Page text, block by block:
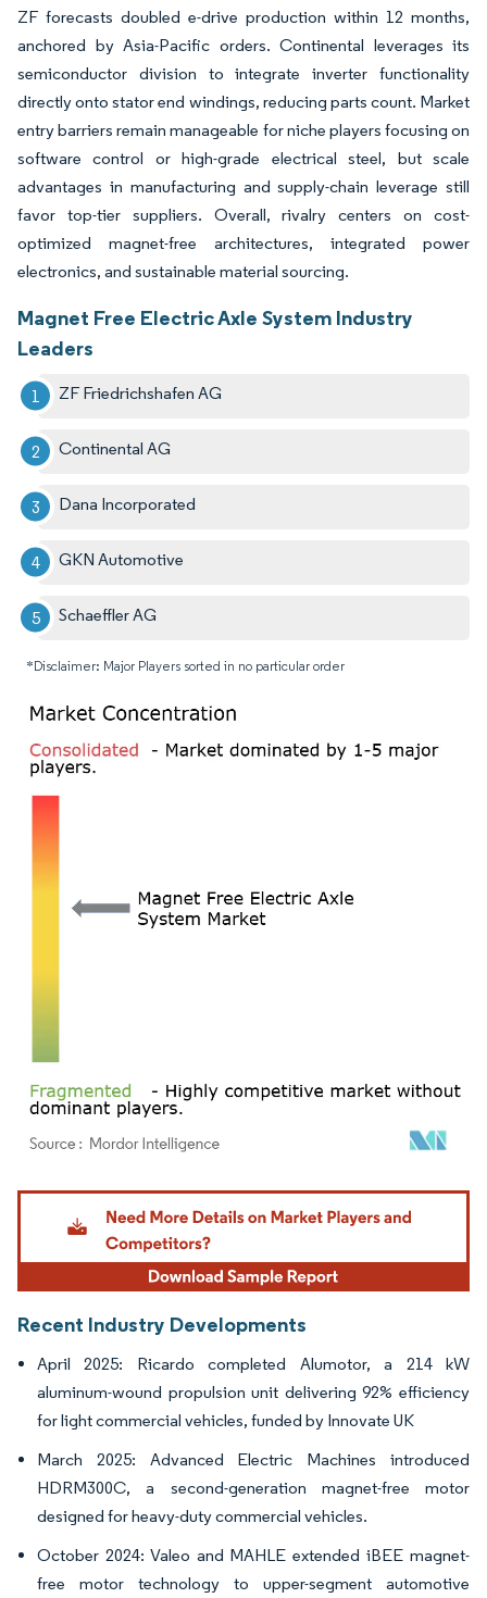
ZF forecasts doubled e-drive production within 12 months,
anchored by Asia-Pacific orders. Continental leverages its
semiconductor division to integrate inverter functionality
directly onto stator end windings, reducing parts count. Market
entry barriers remain manageable for niche players focusing on
software control or high-grade electrical steel, but scale
advantages in manufacturing and supply-chain leverage still
favor top-tier suppliers. Overall, rivalry centers on cost-
optimized magnet-free architectures, integrated power
electronics, and sustainable material sourcing.
Magnet Free Electric Axle System Industry
Leaders
ZF Friedrichshafen AG
Continental AG
Dana Incorporated
GKN Automotive
Schaeffler AG
*Disclaimer: Major Players sorted in no particular order
Image © Mordor Intelligence. Reuse requires attribution under CC BY 4.0.
Recent Industry Developments
April 2025: Ricardo completed Alumotor, a 214 kW
aluminum-wound propulsion unit delivering 92% efficiency
for light commercial vehicles, funded by Innovate UK
March 2025: Advanced Electric Machines introduced
HDRM300C, a second-generation magnet-free motor
designed for heavy-duty commercial vehicles.
October 2024: Valeo and MAHLE extended iBEE magnet-
free motor technology to upper-segment automotive